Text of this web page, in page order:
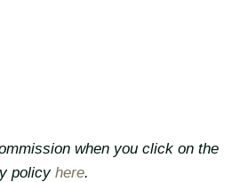
when you click on the
policy here.